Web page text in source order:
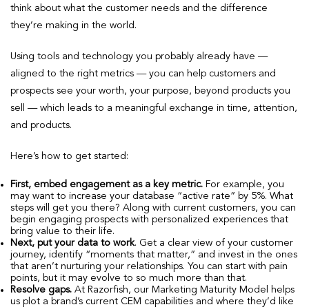
think about what the customer needs and the difference
they’re making in the world.
Using tools and technology you probably already have —
aligned to the right metrics — you can help customers and
prospects see your worth, your purpose, beyond products you
sell — which leads to a meaningful exchange in time, attention,
and products.
Here’s how to get started:
First, embed engagement as a key metric. For example, you
may want to increase your database “active rate” by 5%. What
steps will get you there? Along with current customers, you can
begin engaging prospects with personalized experiences that
bring value to their life.
Next, put your data to work. Get a clear view of your customer
journey, identify “moments that matter,” and invest in the ones
that aren’t nurturing your relationships. You can start with pain
points, but it may evolve to so much more than that.
Resolve gaps. At Razorfish, our Marketing Maturity Model helps
us plot a brand’s current CEM capabilities and where they’d like